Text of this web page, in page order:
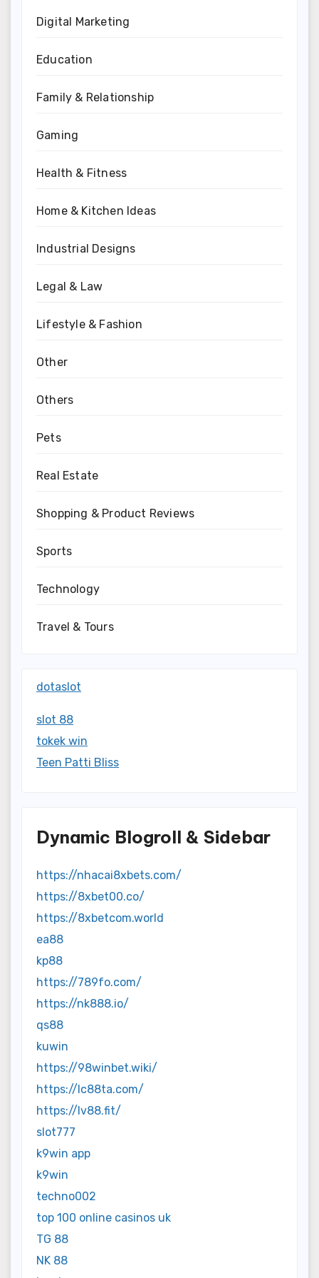
Digital Marketing
Education
Family & Relationship
Gaming
Health & Fitness
Home & Kitchen Ideas
Industrial Designs
Legal & Law
Lifestyle & Fashion
Other
Others
Pets
Real Estate
Shopping & Product Reviews
Sports
Technology
Travel & Tours
dotaslot
slot 88
tokek win
Teen Patti Bliss
Dynamic Blogroll & Sidebar
https://nhacai8xbets.com/
https://8xbet00.co/
https://8xbetcom.world
ea88
kp88
https://789fo.com/
https://nk888.io/
qs88
kuwin
https://98winbet.wiki/
https://lc88ta.com/
https://lv88.fit/
slot777
k9win app
k9win
techno002
top 100 online casinos uk
TG 88
NK 88